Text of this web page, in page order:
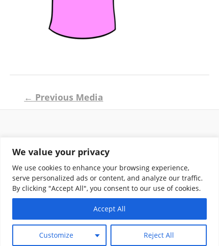
We value your privacy
We use cookies to enhance your browsing experience,
serve personalized ads or content, and analyze our traffic.
By clicking "Accept All", you consent to our use of cookies.
Customize Reject All
Accept All
navigation
← Previous Media
Terms of Use
Privacy Policy
Contact
Copyright © 2026 Klassik Greekwear LLC